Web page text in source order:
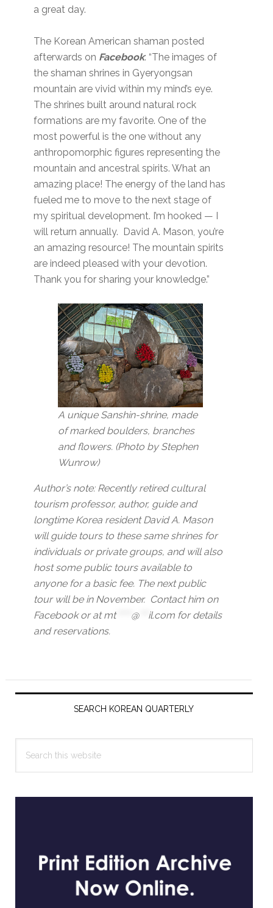
a great day.
The Korean American shaman posted
afterwards on Facebook: “The images of
the shaman shrines in Gyeryongsan
mountain are vivid within my mind’s eye.
The shrines built around natural rock
formations are my favorite. One of the
most powerful is the one without any
anthropomorphic figures representing the
mountain and ancestral spirits. What an
amazing place! The energy of the land has
fueled me to move to the next stage of
my spiritual development. I’m hooked — I
will return annually. David A. Mason, you’re
an amazing resource! The mountain spirits
are indeed pleased with your devotion.
Thank you for sharing your knowledge.”
A unique Sanshin-shrine, made
of marked boulders, branches
and flowers. (Photo by Stephen
Wunrow)
Author’s note: Recently retired cultural
tourism professor, author, guide and
longtime Korea resident David A. Mason
will guide tours to these same shrines for
individuals or private groups, and will also
host some public tours available to
anyone for a basic fee. The next public
tour will be in November. Contact him on
Facebook or atmt***** @*** il.com for details
and reservations.
Primary
SEARCH KOREAN QUARTERLY
this